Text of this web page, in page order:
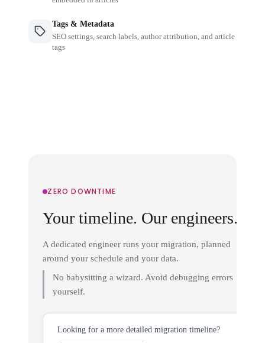
Tags & Metadata
SEO settings, search labels, author attribution, and article
tags
ZERO DOWNTIME
Your timeline. Our engineers.
A dedicated engineer runs your migration, planned
around your schedule and your data.
No babysitting a wizard. Avoid debugging errors
yourself.
Looking for a more detailed migration timeline?